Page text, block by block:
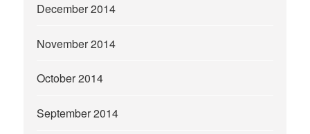
December 2014
November 2014
October 2014
September 2014